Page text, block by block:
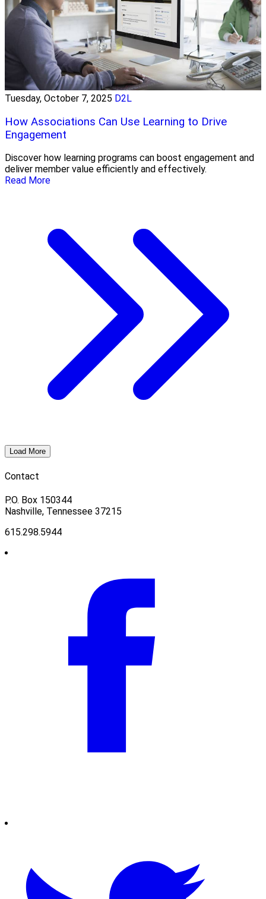
Tuesday, October 7, 2025 D2L
How Associations Can Use Learning to Drive
Engagement
Discover how learning programs can boost engagement and
deliver member value efficiently and effectively.
Read More
Load More
Contact
P.O. Box 150344
Nashville, Tennessee 37215
615.298.5944